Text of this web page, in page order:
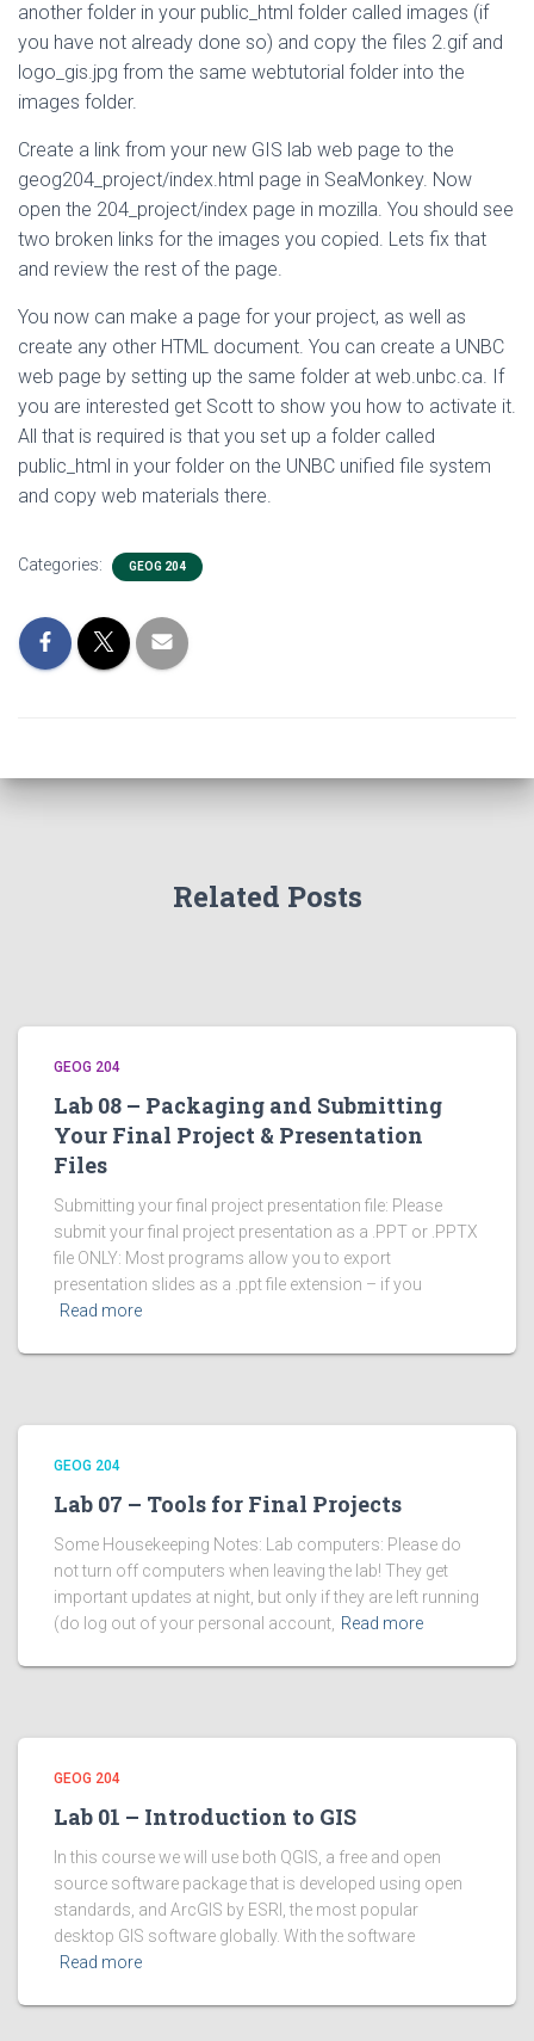
another folder in your public_html folder called images (if
you have not already done so) and copy the files 2.gif and
logo_gis.jpg from the same webtutorial folder into the
images folder.
Create a link from your new GIS lab web page to the
geog204_project/index.html page in SeaMonkey. Now
open the 204_project/index page in mozilla. You should see
two broken links for the images you copied. Lets fix that
and review the rest of the page.
You now can make a page for your project, as well as
create any other HTML document. You can create a UNBC
web page by setting up the same folder at web.unbc.ca. If
you are interested get Scott to show you how to activate it.
All that is required is that you set up a folder called
public_html in your folder on the UNBC unified file system
and copy web materials there.
Categories: GEOG 204
Related Posts
GEOG 204
Lab 08 – Packaging and Submitting
Your Final Project & Presentation
Files
Submitting your final project presentation file: Please
submit your final project presentation as a .PPT or .PPTX
file ONLY: Most programs allow you to export
presentation slides as a .ppt file extension – if you
Read more
GEOG 204
Lab 07 – Tools for Final Projects
Some Housekeeping Notes: Lab computers: Please do
not turn off computers when leaving the lab! They get
important updates at night, but only if they are left running
(do log out of your personal account, Read more
GEOG 204
Lab 01 – Introduction to GIS
In this course we will use both QGIS, a free and open
source software package that is developed using open
standards, and ArcGIS by ESRI, the most popular
desktop GIS software globally. With the software
Read more